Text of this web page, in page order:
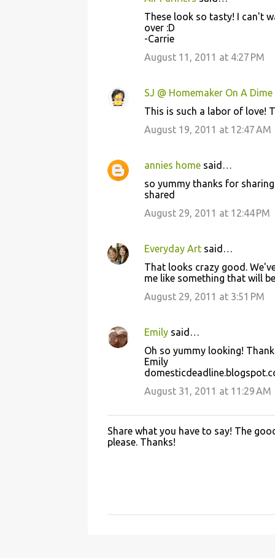
These look so tasty! I can't
over :D
-Carrie
August 11, 2011 at 4:27 PM
SJ @ Homemaker On A Dime
This is such a labor of love!
August 19, 2011 at 12:47 AM
annies home said…
so yummy thanks for
shared
August 29, 2011 at 12:44 PM
Everyday Art said…
That looks crazy good.
me like something that will
August 29, 2011 at 3:51 PM
Emily said…
Oh so yummy looking!
Emily
August 31, 2011 at 11:29 AM
P
o
Share what you have to say! The
please. Thanks!